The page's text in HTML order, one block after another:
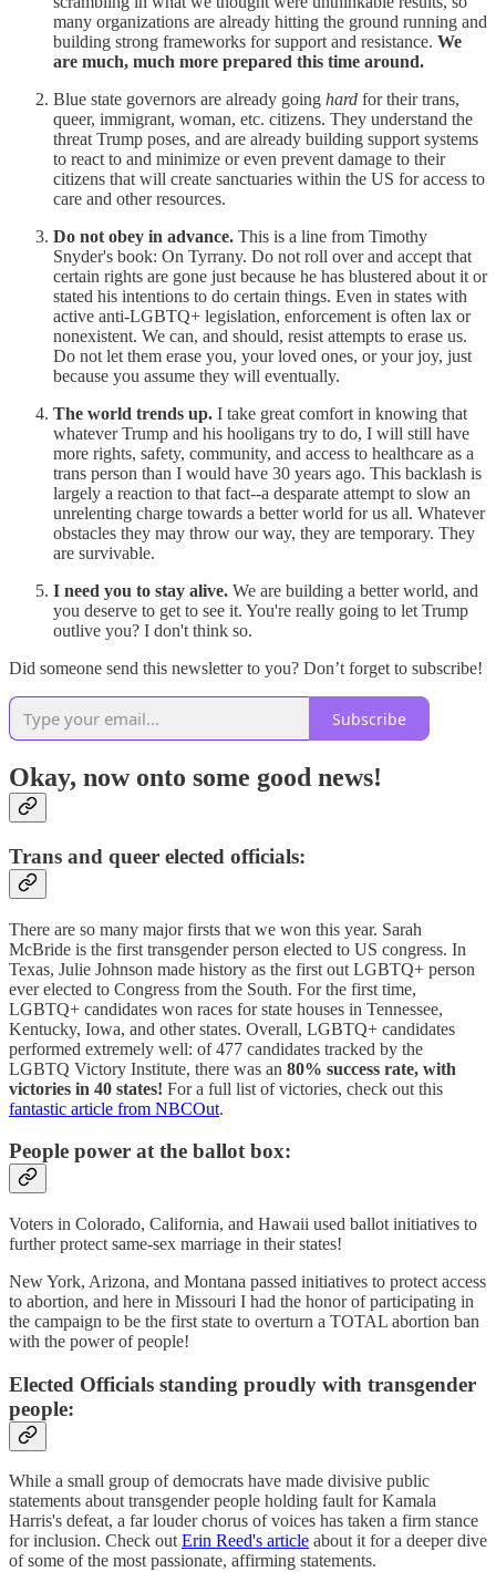
many organizations are already hitting the ground running and
building strong frameworks for support and resistance. We
are much, much more prepared this time around.
Blue state governors are already going hard for their trans,
queer, immigrant, woman, etc. citizens. They understand the
threat Trump poses, and are already building support systems
to react to and minimize or even prevent damage to their
citizens that will create sanctuaries within the US for access to
care and other resources.
Do not obey in advance. This is a line from Timothy
Snyder's book: On Tyrrany. Do not roll over and accept that
certain rights are gone just because he has blustered about it or
stated his intentions to do certain things. Even in states with
active anti-LGBTQ+ legislation, enforcement is often lax or
nonexistent. We can, and should, resist attempts to erase us.
Do not let them erase you, your loved ones, or your joy, just
because you assume they will eventually.
The world trends up. I take great comfort in knowing that
whatever Trump and his hooligans try to do, I will still have
more rights, safety, community, and access to healthcare as a
trans person than I would have 30 years ago. This backlash is
largely a reaction to that fact--a desparate attempt to slow an
unrelenting charge towards a better world for us all. Whatever
obstacles they may throw our way, they are temporary. They
are survivable.
I need you to stay alive. We are building a better world, and
you deserve to get to see it. You're really going to let Trump
outlive you? I don't think so.
Did someone send this newsletter to you? Don’t forget to subscribe!
Subscribe
Okay, now onto some good news!
Trans and queer elected officials:
There are so many major firsts that we won this year. Sarah
McBride is the first transgender person elected to US congress. ​In
Texas, Julie Johnson made history as the first out LGBTQ+ person
ever elected to Congress from the South. For the first time,
LGBTQ+ candidates won races for state houses in Tennessee,
Kentucky, Iowa, and other states. Overall, LGBTQ+ candidates
performed extremely well: of 477 candidates tracked by the
LGBTQ Victory Institute, there was an 80% success rate, with
victories in 40 states! For a full list of victories, check out this
fantastic article from NBCOut.
People power at the ballot box:
Voters in Colorado, California, and Hawaii used ballot initiatives to
further protect same-sex marriage in their states!
New York, Arizona, and Montana passed initiatives to protect access
to abortion, and here in Missouri I had the honor of participating in
the campaign to be the first state to overturn a TOTAL abortion ban
with the power of people!
Elected Officials standing proudly with transgender
people:
While a small group of democrats have made divisive public
statements about transgender people holding fault for Kamala
Harris's defeat, a far louder chorus of voices has taken a firm stance
for inclusion. Check outErin Reed's article about it for a deeper dive
of some of the most passionate, affirming statements.